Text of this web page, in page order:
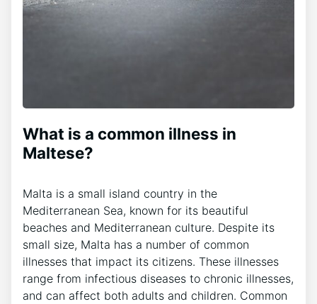
What is a common illness in
Maltese?
Malta is a small island country in the
Mediterranean Sea, known for its beautiful
beaches and Mediterranean culture. Despite its
small size, Malta has a number of common
illnesses that impact its citizens. These illnesses
range from infectious diseases to chronic illnesses,
and can affect both adults and children. Common